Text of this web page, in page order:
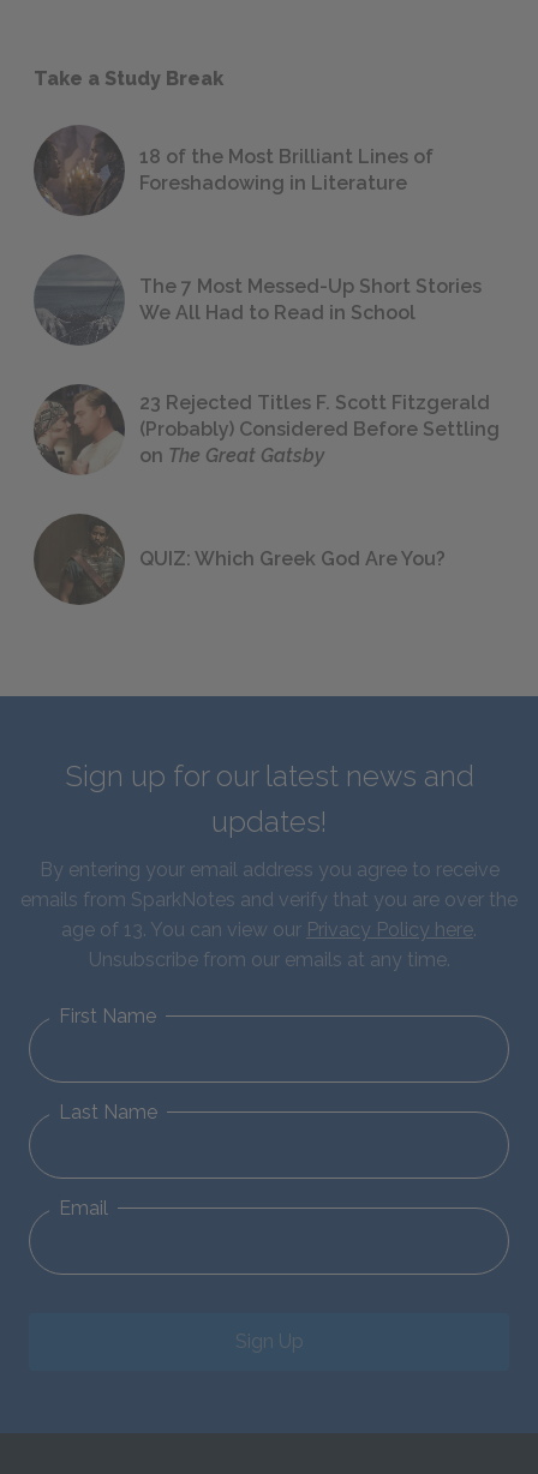
Take a Study Break
18 of the Most Brilliant Lines of
Foreshadowing in Literature
The 7 Most Messed-Up Short Stories
We All Had to Read in School
23 Rejected Titles F. Scott Fitzgerald
(Probably) Considered Before Settling
on The Great Gatsby
QUIZ: Which Greek God Are You?
Sign up for our latest news and
updates!
By entering your email address you agree to receive
emails from SparkNotes and verify that you are over the
age of 13. You can view our Privacy Policy here.
Unsubscribe from our emails at any time.
First Name
Last Name
Email
Sign Up